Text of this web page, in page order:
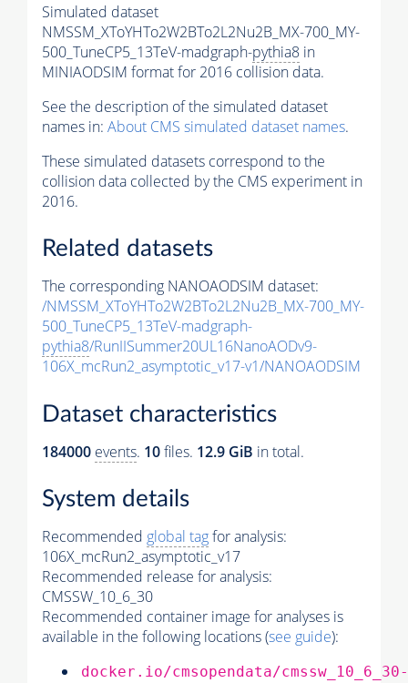
Simulated dataset
NMSSM_XToYHTo2W2BTo2L2Nu2B_MX-700_MY-
500_TuneCP5_13TeV-madgraph-pythia8 in
MINIAODSIM format for 2016 collision data.
See the description of the simulated dataset
names in: About CMS simulated dataset names.
These simulated datasets correspond to the
collision data collected by the CMS experiment in
2016.
Related datasets
The corresponding NANOAODSIM dataset:
/NMSSM_XToYHTo2W2BTo2L2Nu2B_MX-700_MY-
500_TuneCP5_13TeV-madgraph-
pythia8/RunIISummer20UL16NanoAODv9-
106X_mcRun2_asymptotic_v17-v1/NANOAODSIM
Dataset characteristics
184000 events. 10files. 12.9 GiB in total.
System details
Recommended global tagfor analysis:
106X_mcRun2_asymptotic_v17
Recommended release for analysis:
CMSSW_10_6_30
Recommended container image for analyses is
available in the following locations (see guide):
docker.io/cmsopendata/cmssw_10_6_30-